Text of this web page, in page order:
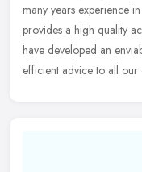
many years experience
provides a high quality
have developed an
efficient advice to all our